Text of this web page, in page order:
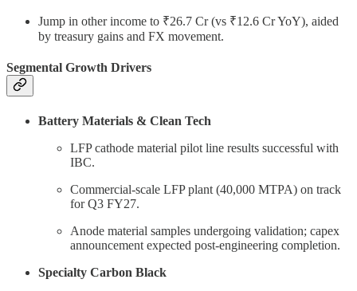
Jump in other income to ₹26.7 Cr (vs ₹12.6 Cr YoY), aided
by treasury gains and FX movement.
Segmental Growth Drivers
Battery Materials & Clean Tech
LFP cathode material pilot line results successful with
IBC.
Commercial-scale LFP plant (40,000 MTPA) on track
for Q3 FY27.
Anode material samples undergoing validation; capex
announcement expected post-engineering completion.
Specialty Carbon Black